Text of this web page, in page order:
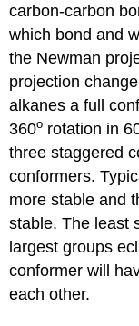
carbon-carbon
which bond and
the Newman
projection
alkanes a full
360o rotation in
three staggered
conformers.
more stable and
stable. The least
largest groups
conformer will
each other.